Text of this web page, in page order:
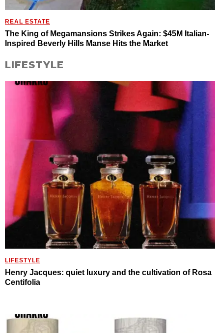
REAL ESTATE
The King of Megamansions Strikes Again: $45M Italian-
Inspired Beverly Hills Manse Hits the Market
LIFESTYLE
LIFESTYLE
Henry Jacques: quiet luxury and the cultivation of Rosa
Centifolia